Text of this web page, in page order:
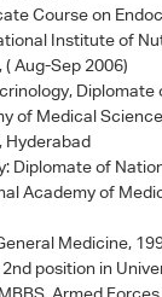
Course on
Institute of
Aug-Sep 2006)
Diplomate
of Medical
Hyderabad
Diplomate of
Academy of
Medicine,
position in